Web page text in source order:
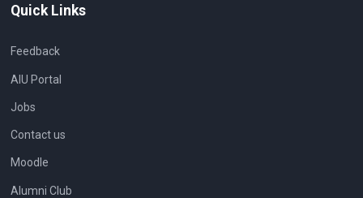
Quick Links
Feedback
AIU Portal
Jobs
Contact us
Moodle
Alumni Club